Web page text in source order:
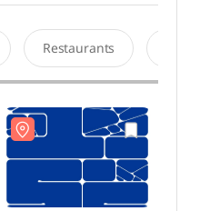
Restaurants